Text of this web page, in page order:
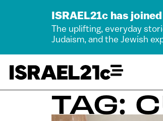
ISRAEL21c has
The uplifting, everyday
Judaism, and the Jewish
TAG: